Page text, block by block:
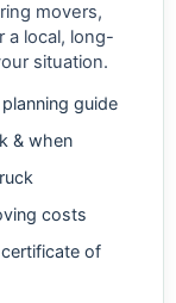
movers,
a local, long-
situation.
guide
& when
costs
of